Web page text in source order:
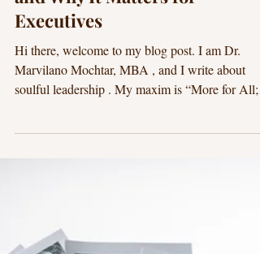
Dr. Marvilano
17 min read
Purpose-Driven Leadership
What Is Mindful Leadership
Executives
Less for None.” I hope this blog post is beneficial
for you. Mindfulness makes you a better leader. A.